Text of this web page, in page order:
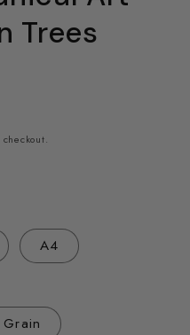
Trees
A4